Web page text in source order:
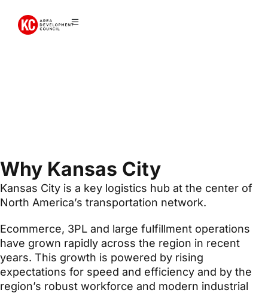
Why Kansas City
Kansas City is a key logistics hub at the center of
North America’s transportation network.
Ecommerce, 3PL and large fulfillment operations
have grown rapidly across the region in recent
years. This growth is powered by rising
expectations for speed and efficiency and by the
region’s robust workforce and modern industrial